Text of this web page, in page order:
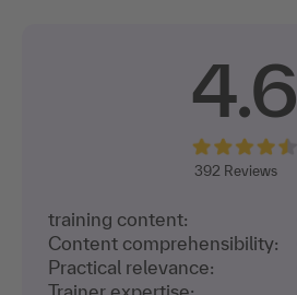
4.6
392 Reviews
training content:
Content comprehensibility:
Practical relevance: